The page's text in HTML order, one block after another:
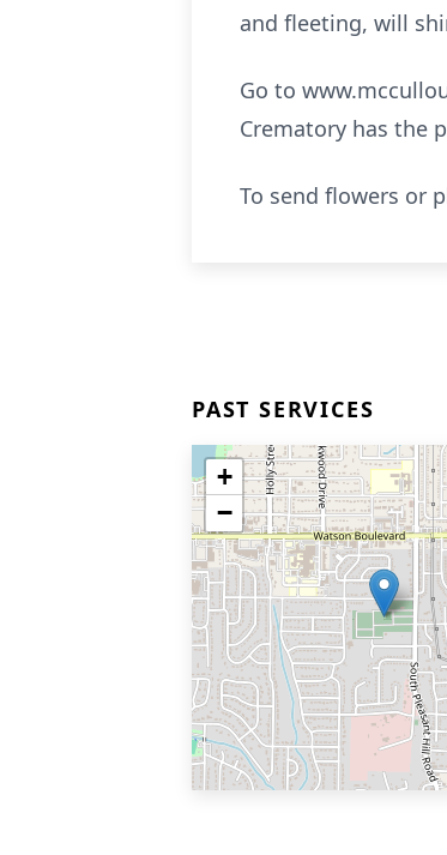
and fleeting, will
Go to
Crematory has the
To send flowers or
PAST SERVICES
+
−